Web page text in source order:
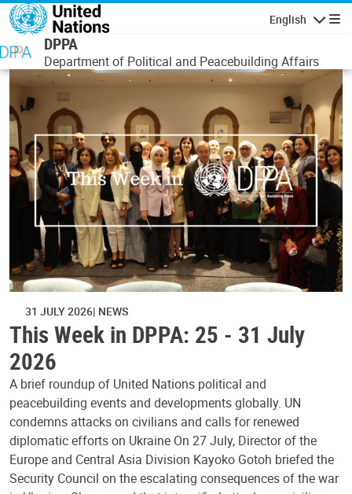
Skip to main content
English
DPPA
Department of Political and Peacebuilding Affairs
31 JULY 2026 NEWS
This Week in DPPA: 25 - 31 July
2026
A brief roundup of United Nations political and
peacebuilding events and developments globally. UN
condemns attacks on civilians and calls for renewed
diplomatic efforts on Ukraine On 27 July, Director of the
Europe and Central Asia Division Kayoko Gotoh briefed the
Security Council on the escalating consequences of the war